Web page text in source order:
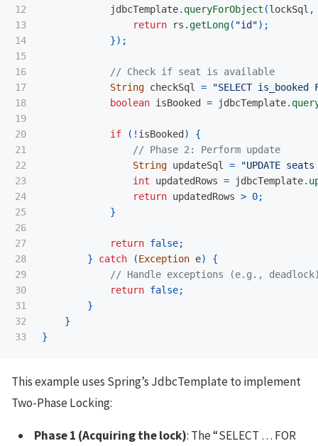
12
13
14
15
16
17
18
19
20
21
22
23
24
25
26
27
28
29
30
31
32
jdbcTemplate. queryForObject (lockSql ,
return
rs .getLong( "id");
});
// Check if seat is available
String checkSql =
"SELECT is_booked
boolean isBooked = jdbcTemplate.
if (! isBooked )
{
// Phase 2: Perform update
String updateSql =
"UPDATE
int
updatedRows = jdbcTemplate.
return updatedRows > 0;
}
return false;
}
catch (Exception e)
{
// Handle exceptions (e.g.,
return false;
}
}
}
This example uses Spring’s JdbcTemplate to implement
Two-Phase Locking:
Phase 1 (Acquiring the lock): The “SELECT … FOR